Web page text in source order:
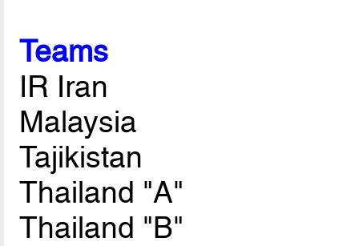
Teams
IR Iran
Malaysia
Tajikistan
Thailand "A"
Thailand "B"